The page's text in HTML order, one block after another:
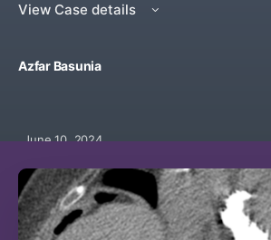
View Case details
Azfar Basunia
June 10, 2024